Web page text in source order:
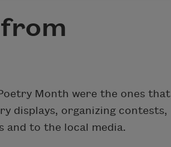
Month were the ones that
displays, organizing contests,
and to the local media.